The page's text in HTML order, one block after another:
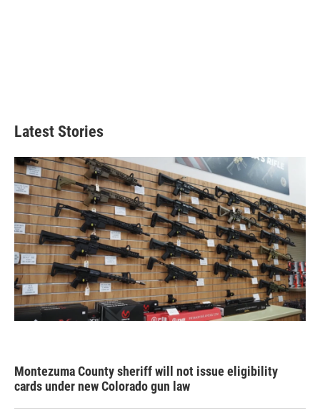
Latest Stories
Montezuma County sheriff will not issue eligibility
cards under new Colorado gun law